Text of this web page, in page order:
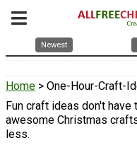
Newest
Home > One-Hour-Craft-
Fun craft ideas don't
awesome Christmas
less.